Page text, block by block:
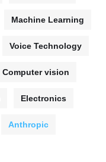
Machine Learning
Voice Technology
Computer vision
Electronics
Anthropic